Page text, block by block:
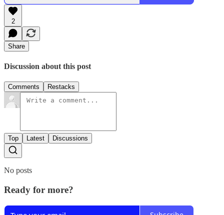
2
Share
Discussion about this post
Comments Restacks
Top Latest Discussions
No posts
Ready for more?